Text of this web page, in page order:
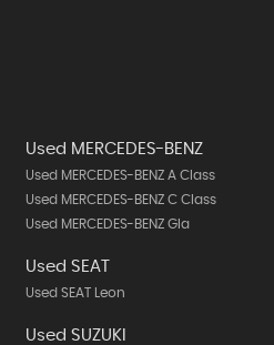
Used MERCEDES-BENZ
Used MERCEDES-BENZ A Class
Used MERCEDES-BENZ C Class
Used MERCEDES-BENZ Gla
Used SEAT
Used SEAT Leon
Used SUZUKI